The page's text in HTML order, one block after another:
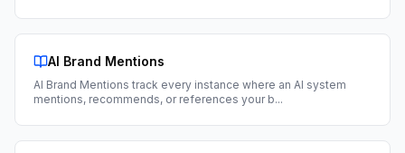
AI Brand Mentions
AI Brand Mentions track every instance where an AI system
mentions, recommends, or references your b...